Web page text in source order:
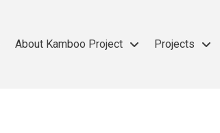
About Kamboo Project Projects